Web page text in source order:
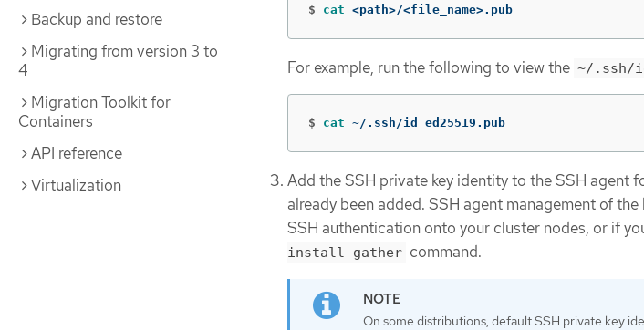
Backup and restore
Migrating from version 3 to
4
Migration Toolkit for
Containers
API reference
Virtualization
$ cat <path>/<file_name>.pub
For example, run the following to view the ~/.ssh/
$ cat ~/.ssh/id_ed25519.pub
Add the SSH private key identity to the SSH agent
already been added. SSH agent management of
SSH authentication onto your cluster nodes, or if
install gather command.
On some distributions, default SSH private key